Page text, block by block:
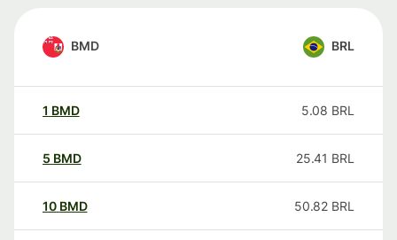
BMD BRL
1 BMD 5.08 BRL
5 BMD 25.41 BRL
10 BMD 50.82 BRL